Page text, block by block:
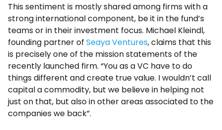
This sentiment is mostly shared among firms with a
strong international component, be it in the fund’s
teams or in their investment focus. Michael Kleindl,
founding partner of Seaya Ventures, claims that this
is precisely one of the mission statements of the
recently launched firm. “You as a VC have to do
things different and create true value. I wouldn’t call
capital a commodity, but we believe in helping not
just on that, but also in other areas associated to the
companies we back”.